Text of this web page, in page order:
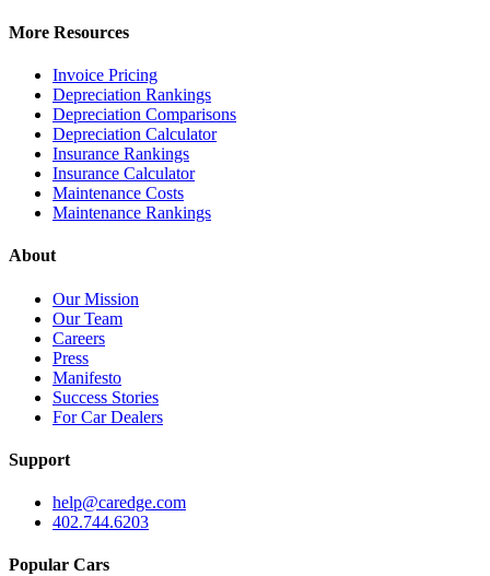
More Resources
Invoice Pricing
Depreciation Rankings
Depreciation Comparisons
Depreciation Calculator
Insurance Rankings
Insurance Calculator
Maintenance Costs
Maintenance Rankings
About
Our Mission
Our Team
Careers
Press
Manifesto
Success Stories
For Car Dealers
Support
help@caredge.com
402.744.6203
Popular Cars